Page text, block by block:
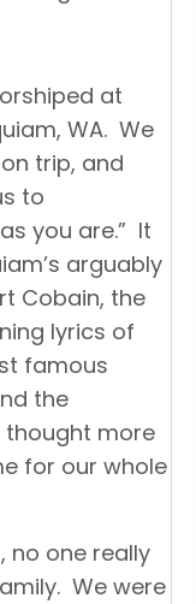
at
WA. We
trip, and
to
you are.” It
arguably
Cobain, the
lyrics of
famous
the
thought more
for our whole
no one really
We were